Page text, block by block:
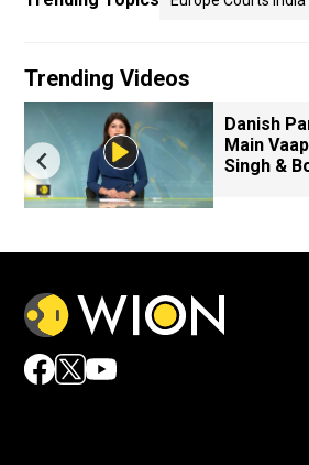
Trending Videos
Danish
Main
Singh &